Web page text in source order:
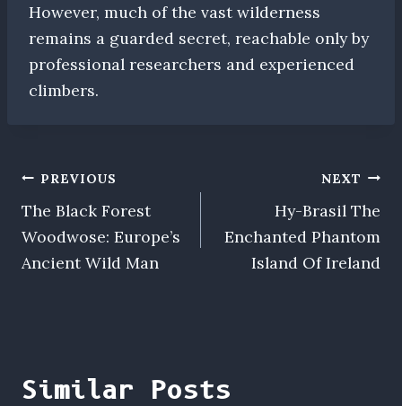
However, much of the vast wilderness
remains a guarded secret, reachable only by
professional researchers and experienced
climbers.
Post
navigation
PREVIOUS
The Black Forest
Woodwose: Europe’s
Ancient Wild Man
NEXT
Hy-Brasil The
Enchanted Phantom
Island Of Ireland
Similar Posts